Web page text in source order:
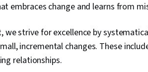
embraces change and learns from
strive for excellence by
incremental changes. These
relationships.